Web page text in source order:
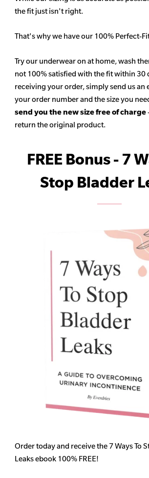
the fit just isn't right.
That's why we have our 100% Perfect-
Try our underwear on at home, wash
not 100% satisfied with the fit within 30
receiving your order, simply send us an
your order number and the size you
send you the new size free of charge
return the original product.
FREE Bonus - 7
Stop Bladder
Order today and receive the 7 Ways To
Leaks ebook 100% FREE!